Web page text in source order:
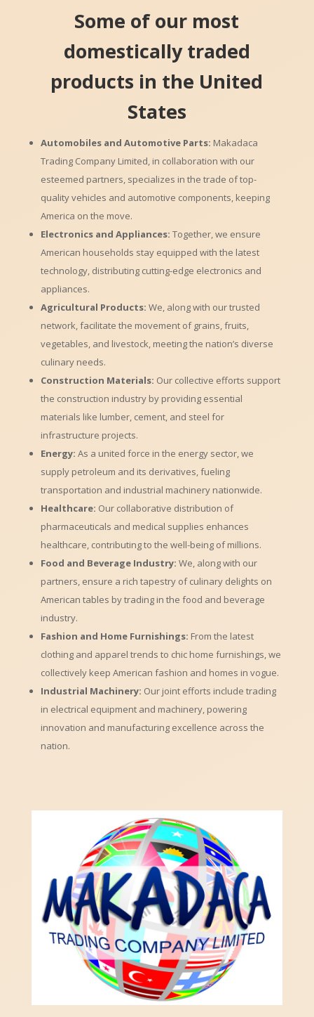
Some of our most
domestically traded
products in the United
States
Automobiles and Automotive Parts: Makadaca
Trading Company Limited, in collaboration with our
esteemed partners, specializes in the trade of top-
quality vehicles and automotive components, keeping
America on the move.
Electronics and Appliances: Together, we ensure
American households stay equipped with the latest
technology, distributing cutting-edge electronics and
appliances.
Agricultural Products: We, along with our trusted
network, facilitate the movement of grains, fruits,
vegetables, and livestock, meeting the nation’s diverse
culinary needs.
Construction Materials: Our collective efforts support
the construction industry by providing essential
materials like lumber, cement, and steel for
infrastructure projects.
Energy: As a united force in the energy sector, we
supply petroleum and its derivatives, fueling
transportation and industrial machinery nationwide.
Healthcare: Our collaborative distribution of
pharmaceuticals and medical supplies enhances
healthcare, contributing to the well-being of millions.
Food and Beverage Industry: We, along with our
partners, ensure a rich tapestry of culinary delights on
American tables by trading in the food and beverage
industry.
Fashion and Home Furnishings: From the latest
clothing and apparel trends to chic home furnishings, we
collectively keep American fashion and homes in vogue.
Industrial Machinery: Our joint efforts include trading
in electrical equipment and machinery, powering
innovation and manufacturing excellence across the
nation.